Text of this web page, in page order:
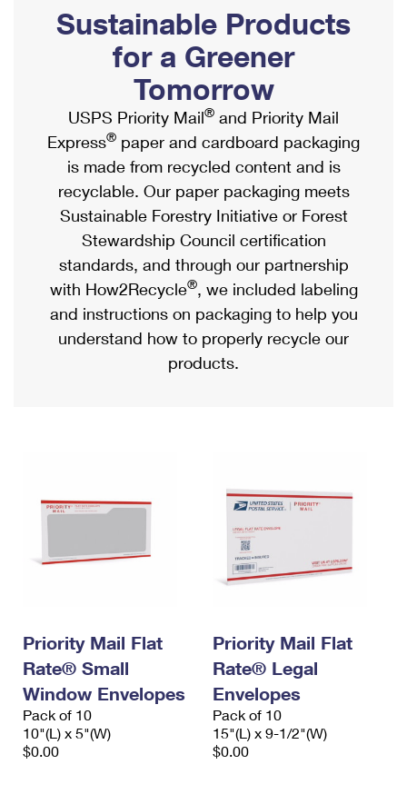
Ship to USPS Smart Locker
Label Broker
Custom Mail, Cards, & Envelopes
Postage Prices
Mail & Shipping Services
Priority Mail Express
Priority Mail
USPS Ground Advantage
First-Class Mail
Military & Diplomatic Mail
Requesting a Refund
Mailbox Guidelines
Mail for the Deceased
Political Mail
Promotions & Incentives
Informed Delivery Marketing
USPS Connect
eCommerce
Local
Postage Options
Verifying Postage
Returns Services
Shipping Internationally Online
International Insurance & Extra Services
Completing Customs Forms
Military & Diplomatic Mail
Passports
Comparing International Shipping
Services
Priority Mail Express International
Priority Mail International
Requesting an International Refund
Sustainable Products
for a Greener
Tomorrow
USPS Priority Mail® and Priority Mail
Express® paper and cardboard packaging
is made from recycled content and is
recyclable. Our paper packaging meets
Sustainable Forestry Initiative or Forest
Stewardship Council certification
standards, and through our partnership
with How2Recycle®, we included labeling
and instructions on packaging to help you
understand how to properly recycle our
products.
Priority Mail Flat
Rate® Small
Window Envelopes
Pack of 10
10"(L) x 5"(W)
$0.00
Priority Mail Flat
Rate® Legal
Envelopes
Pack of 10
15"(L) x 9-1/2"(W)
$0.00